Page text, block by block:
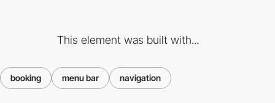
This element was built with...
booking menu bar navigation